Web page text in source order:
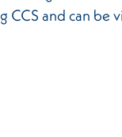
CCS and can be